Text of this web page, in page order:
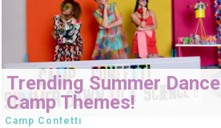
Trending Summer Dance
Camp Themes!
Camp Confetti